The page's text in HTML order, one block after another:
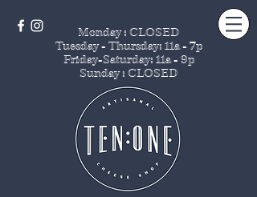
Monday : CLOSED
Tuesday - Thursday: 11a - 7p
Friday-Saturday: 11a - 9p
Sunday : CLOSED